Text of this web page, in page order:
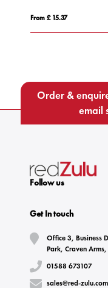
From £ 15.37
Order &
email
Follow us
Get In touch
Office 3, Business
Park, Craven Arms,
01588 673107
sales@red-zulu.com